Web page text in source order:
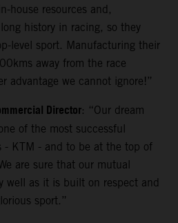
house resources and,
history in racing, so they
level sport. Manufacturing their
away from the race
advantage we cannot ignore!”
Director: “Our dream
of the most successful
- KTM - and to be at the top of
are sure that our mutual
well as it is built on respect and
sport.”